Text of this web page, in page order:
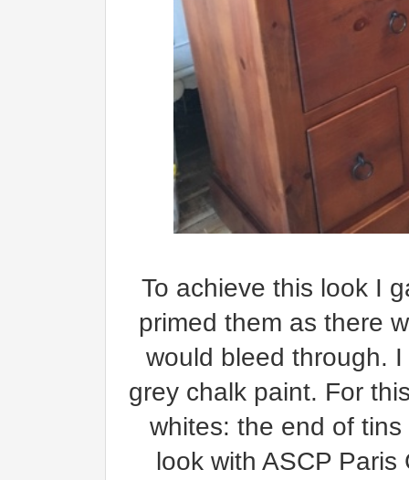
To achieve this look I
primed them as there
would bleed through.
grey chalk paint. For
whites: the end of
look with ASCP